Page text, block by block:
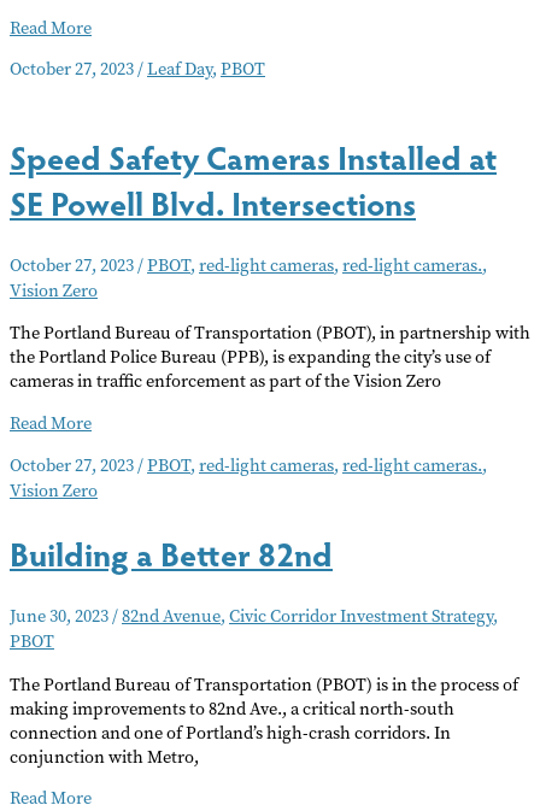
Leaf
Collections
Read More
October 27, 2023/Leaf Day, PBOT
Speed Safety Cameras Installed at
SE Powell Blvd. Intersections
October 27, 2023/PBOT, red-light cameras, red-light cameras.,
Vision Zero
The Portland Bureau of Transportation (PBOT), in partnership with
the Portland Police Bureau (PPB), is expanding the city’s use of
cameras in traffic enforcement as part of the Vision Zero
Speed
Cameras
Installed
SE
Powell
Intersections
Read More
October 27, 2023/PBOT, red-light cameras, red-light cameras.,
Vision Zero
Building a Better 82nd
June 30, 2023/82nd Avenue, Civic Corridor Investment Strategy,
PBOT
The Portland Bureau of Transportation (PBOT) is in the process of
making improvements to 82nd Ave., a critical north-south
connection and one of Portland’s high-crash corridors. In
conjunction with Metro,
Building
Read More